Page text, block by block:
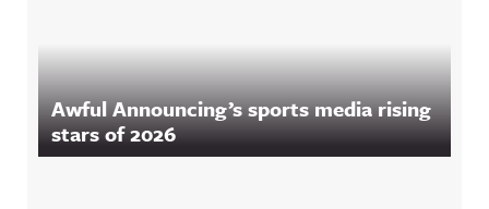
Awful Announcing’s sports media rising
stars of 2026